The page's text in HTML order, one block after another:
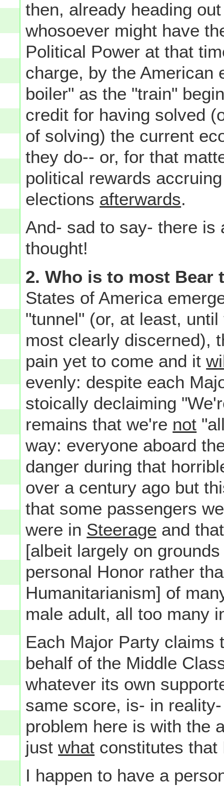
then, already heading
whosoever might have
Political Power at that
charge, by the American
boiler" as the "train"
credit for having solved
of solving) the current
they do-- or, for that
political rewards
elections afterwards.
And- sad to say- there is
thought!
2. Who is to most Bear
States of America
"tunnel" (or, at least,
most clearly discerned),
pain yet to come and it
evenly: despite each
stoically declaiming
remains that we're not
way: everyone aboard
danger during that
over a century ago but
that some passengers
were in Steerage and
[albeit largely on
personal Honor rather
Humanitarianism] of
male adult, all too many
Each Major Party claims
behalf of the Middle
whatever its own
same score, is- in
problem here is with the
justwhat constitutes that
I happen to have a